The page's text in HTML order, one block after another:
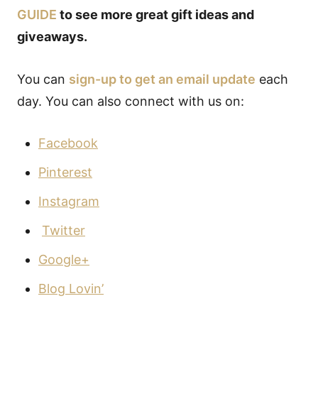
GUIDE to see more great gift ideas and
giveaways.
You can sign-up to get an email update each
day. You can also connect with us on:
Facebook
Pinterest
Instagram
Twitter
Google+
Blog Lovin’